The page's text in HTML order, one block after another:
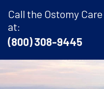
Call the Ostomy
at:
(800) 308-9445